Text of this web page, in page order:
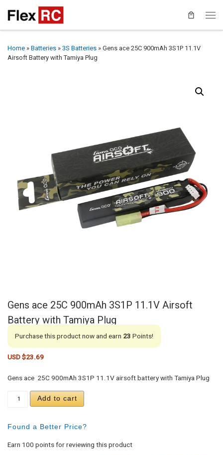
Home » Batteries » 3S Batteries » Gens ace 25C 900mAh 3S1P 11.1V
Airsoft Battery with Tamiya Plug
Gens ace 25C 900mAh 3S1P 11.1V Airsoft
Battery with Tamiya Plug
Purchase this product now and earn 23 Points!
USD $23.69
Gens ace 25C 900mAh 3S1P 11.1V airsoft battery with Tamiya Plug
Gens ace 25C 900mAh 3S1P 11.1V Airsoft
Add to cart
Found a Better Price?
Earn 100 points for reviewing this product